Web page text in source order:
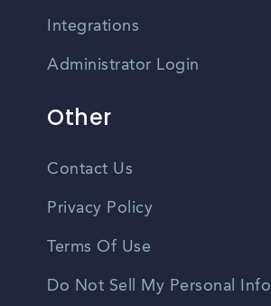
Integrations
Administrator Login
Other
Contact Us
Privacy Policy
Terms Of Use
Do Not Sell My Personal